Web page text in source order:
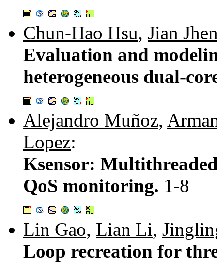
Chun-Hao Hsu, Jian
Evaluation and
heterogeneous dual-
Alejandro Muñoz,
Lopez:
Ksensor:
QoS monitoring. 1-8
Lin Gao, Lian Li,
Loop recreation for